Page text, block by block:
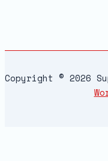
Copyright © 2026